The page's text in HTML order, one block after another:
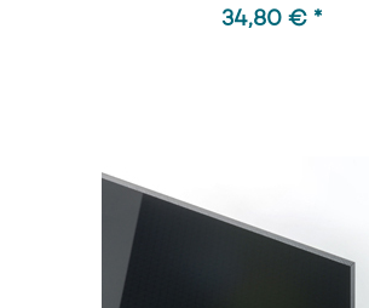
34,80 € *